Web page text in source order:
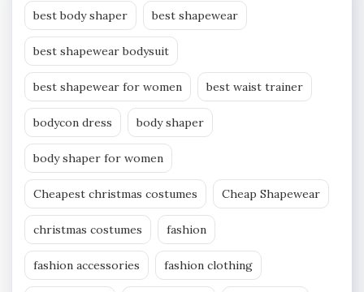
best body shaper best shapewear
best shapewear bodysuit
best shapewear for women best waist trainer
bodycon dress body shaper
body shaper for women
Cheapest christmas costumes Cheap Shapewear
christmas costumes fashion
fashion accessories fashion clothing